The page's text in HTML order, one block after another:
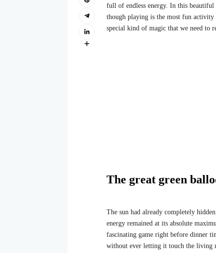
full of endless energy. In this
though playing is the most fun
special kind of magic that we need to
The great green
The sun had already completely
energy remained at its absolute
fascinating game right before dinner
without ever letting it touch the living